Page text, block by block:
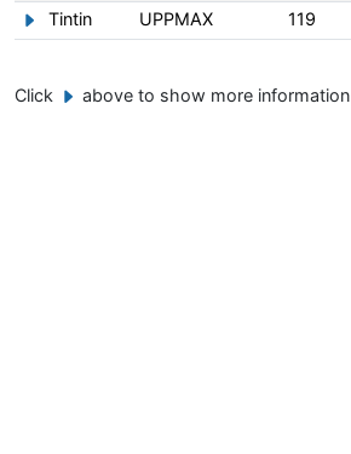
Show/hide information about Tintin
Tintin UPPMAX 119
Click Example button
above to show more